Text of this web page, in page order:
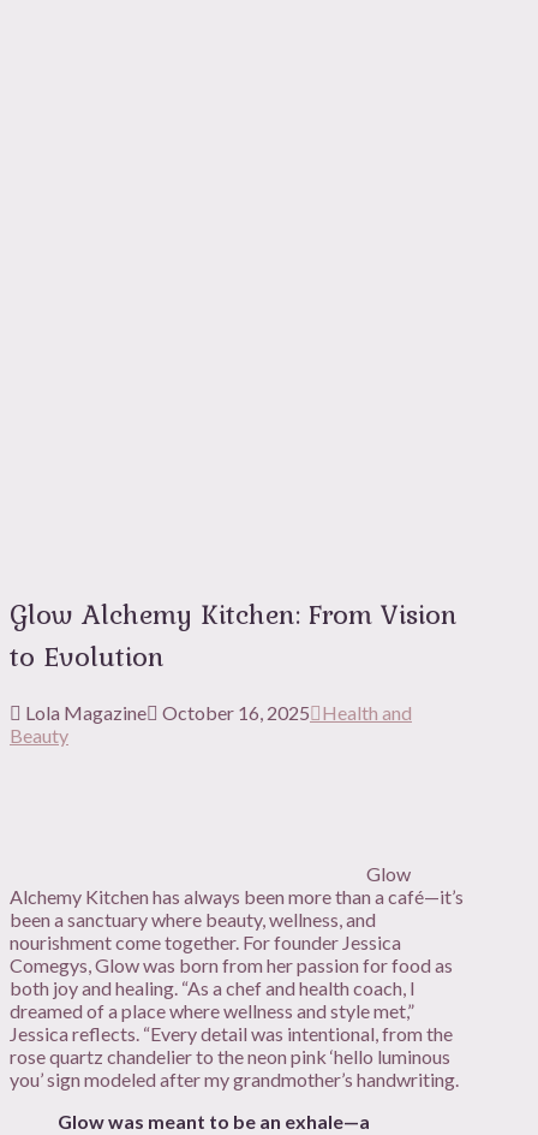
Glow Alchemy Kitchen: From Vision
to Evolution
Lola Magazine October 16, 2025
Health and
Beauty
Glow
Alchemy Kitchen has always been more than a café—it’s
been a sanctuary where beauty, wellness, and
nourishment come together. For founder Jessica
Comegys, Glow was born from her passion for food as
both joy and healing. “As a chef and health coach, I
dreamed of a place where wellness and style met,”
Jessica reflects. “Every detail was intentional, from the
rose quartz chandelier to the neon pink ‘hello luminous
you’ sign modeled after my grandmother’s handwriting.
Glow was meant to be an exhale—a